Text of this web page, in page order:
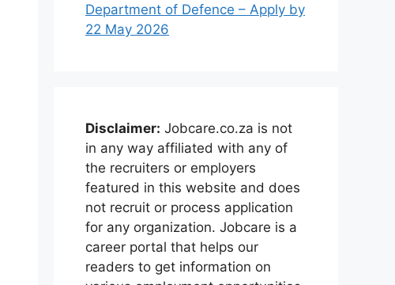
Department of Defence – Apply by
22 May 2026
Disclaimer: Jobcare.co.za is not
in any way affiliated with any of
the recruiters or employers
featured in this website and does
not recruit or process application
for any organization. Jobcare is a
career portal that helps our
readers to get information on